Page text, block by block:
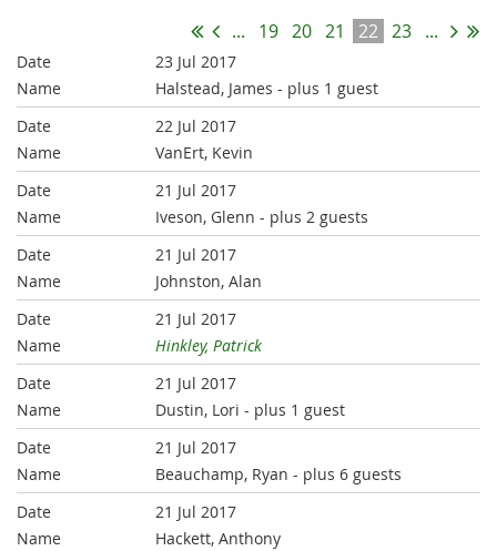
... 19 20 21 22 23 ...
23 Jul 2017
Halstead, James - plus 1 guest
22 Jul 2017
VanErt, Kevin
21 Jul 2017
Iveson, Glenn - plus 2 guests
21 Jul 2017
Johnston, Alan
21 Jul 2017
Hinkley, Patrick
21 Jul 2017
Dustin, Lori - plus 1 guest
21 Jul 2017
Beauchamp, Ryan - plus 6 guests
21 Jul 2017
Hackett, Anthony